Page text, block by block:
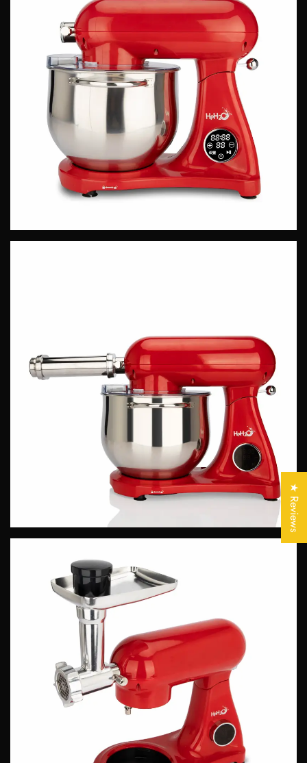
Confirm your age
Are you 18 years old or older?
No, I'm not Yes, I am ★ Reviews